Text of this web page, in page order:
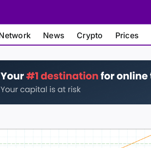
News Crypto Prices